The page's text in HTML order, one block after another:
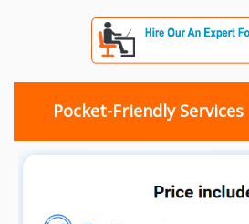
Pocket-Friendly Services